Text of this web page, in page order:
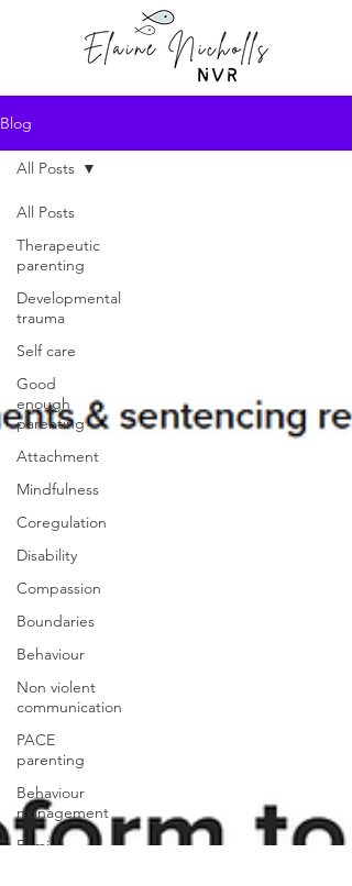
Blog
All Posts
Therapeutic
parenting
Developmental
trauma
Self care
Good
enough
parenting
Attachment
Mindfulness
Coregulation
Disability
Compassion
Boundaries
Behaviour
Non violent
communication
PACE
parenting
Behaviour
management
Family
All Posts